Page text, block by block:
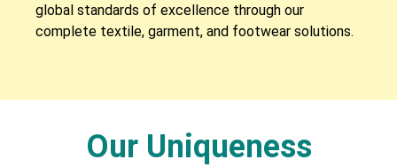
global standards of excellence through our
complete textile, garment, and footwear solutions.
Our Uniqueness